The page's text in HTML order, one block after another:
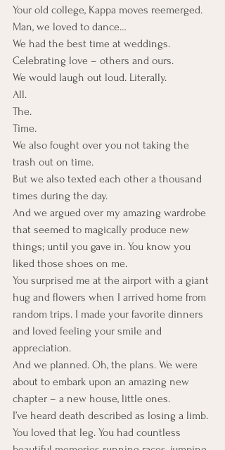
Your old college, Kappa moves reemerged.
Man, we loved to dance…
We had the best time at weddings.
Celebrating love – others and ours.
We would laugh out loud. Literally.
All.
The.
Time.
We also fought over you not taking the
trash out on time.
But we also texted each other a thousand
times during the day.
And we argued over my amazing wardrobe
that seemed to magically produce new
things; until you gave in. You know you
liked those shoes on me.
You surprised me at the airport with a giant
hug and flowers when I arrived home from
random trips. I made your favorite dinners
and loved feeling your smile and
appreciation.
And we planned. Oh, the plans. We were
about to embark upon an amazing new
chapter – a new house, little ones.
I’ve heard death described as losing a limb.
You loved that leg. You had countless